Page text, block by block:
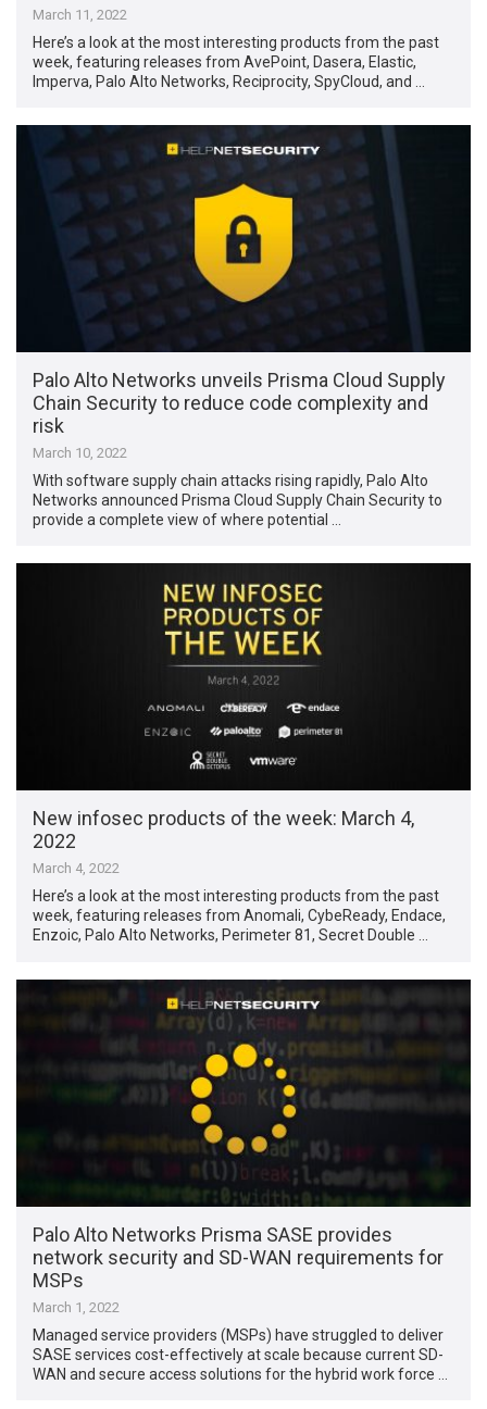
March 11, 2022
Here’s a look at the most interesting products from the past
week, featuring releases from AvePoint, Dasera, Elastic,
Imperva, Palo Alto Networks, Reciprocity, SpyCloud, and …
Palo Alto Networks unveils Prisma Cloud Supply
Chain Security to reduce code complexity and
risk
March 10, 2022
With software supply chain attacks rising rapidly, Palo Alto
Networks announced Prisma Cloud Supply Chain Security to
provide a complete view of where potential …
New infosec products of the week: March 4,
2022
March 4, 2022
Here’s a look at the most interesting products from the past
week, featuring releases from Anomali, CybeReady, Endace,
Enzoic, Palo Alto Networks, Perimeter 81, Secret Double …
Palo Alto Networks Prisma SASE provides
network security and SD-WAN requirements for
MSPs
March 1, 2022
Managed service providers (MSPs) have struggled to deliver
SASE services cost-effectively at scale because current SD-
WAN and secure access solutions for the hybrid work force …